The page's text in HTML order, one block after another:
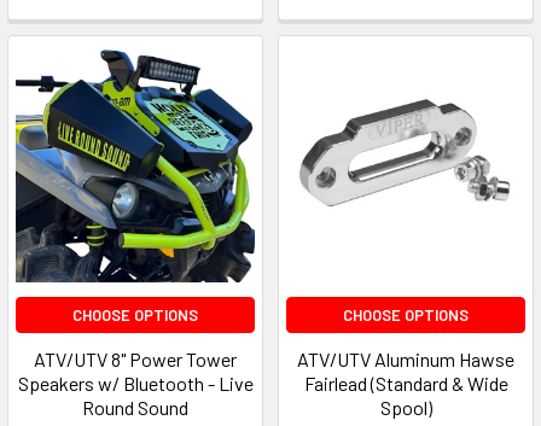
CHOOSE OPTIONS
ATV/UTV 8" Power Tower
Speakers w/ Bluetooth - Live
Round Sound
CHOOSE OPTIONS
ATV/UTV Aluminum Hawse
Fairlead (Standard & Wide
Spool)